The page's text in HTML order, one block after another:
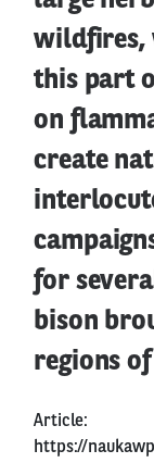
wildfires,
this part
on
create
for
bison
regions
Article:
https://